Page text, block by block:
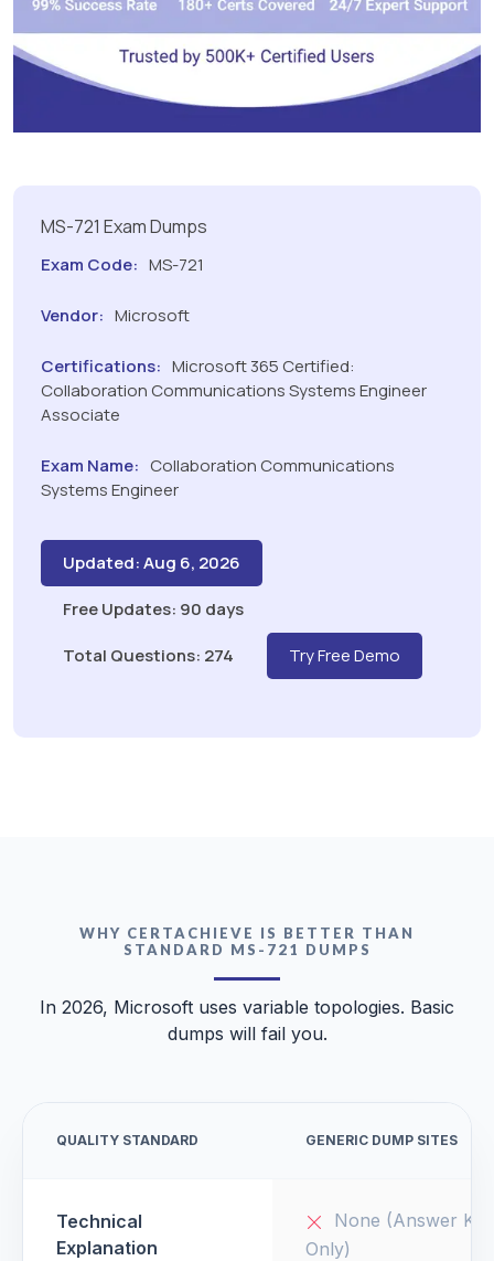
MS-721 Exam Dumps
Exam Code: MS-721
Vendor: Microsoft
Certifications: Microsoft 365 Certified:
Collaboration Communications Systems Engineer
Associate
Exam Name: Collaboration Communications
Systems Engineer
Updated: Aug 6, 2026
Free Updates: 90 days
Total Questions: 274
Try Free Demo
WHY CERTACHIEVE IS BETTER THAN
STANDARD MS-721 DUMPS
In 2026, Microsoft uses variable topologies. Basic
dumps will fail you.
QUALITY STANDARD GENERIC DUMP SITES
Technical
Explanation
None (Answer Key
Only)